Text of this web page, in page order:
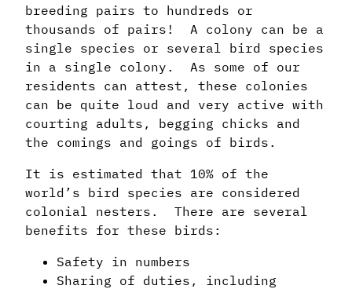
breeding pairs to hundreds or
thousands of pairs! A colony can be a
single species or several bird species
in a single colony. As some of our
residents can attest, these colonies
can be quite loud and very active with
courting adults, begging chicks and
the comings and goings of birds.
It is estimated that 10% of the
world’s bird species are considered
colonial nesters. There are several
benefits for these birds:
Safety in numbers
Sharing of duties, including